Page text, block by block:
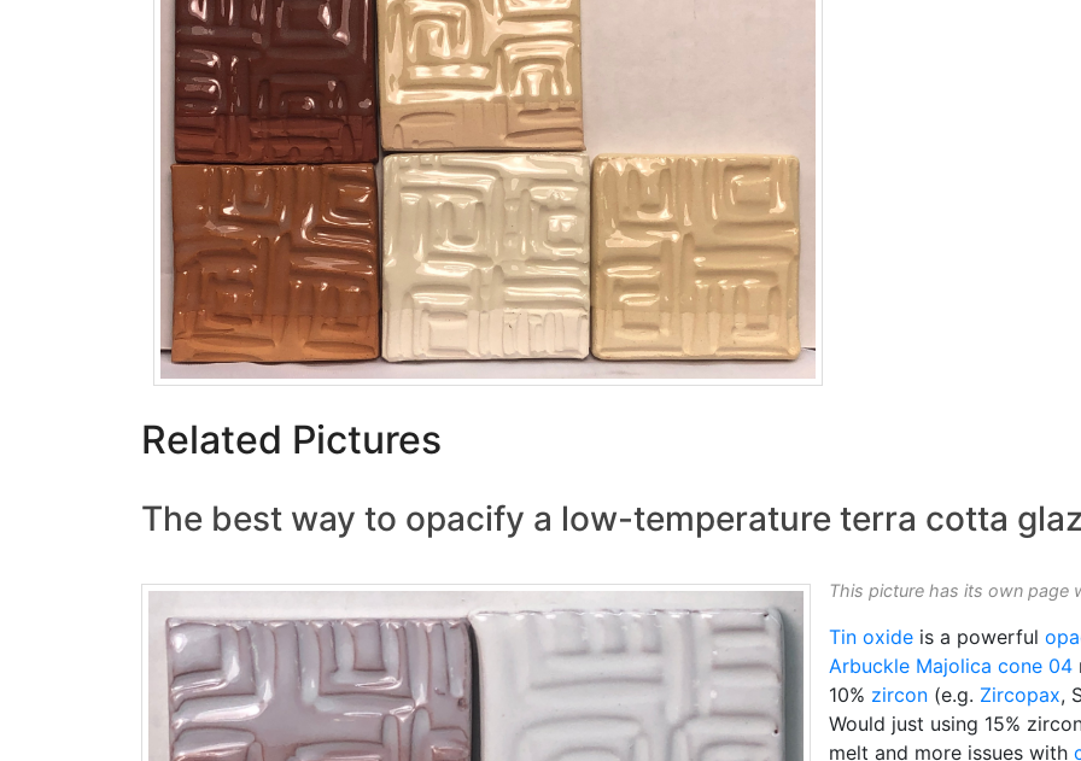
Related Pictures
The best way to opacify a low-temperature terra cotta
This picture has its own page
Tin oxide is a powerful
Arbuckle Majolica cone 04
10% zircon (e.g. Zircopax,
Would just using 15%
melt and more issues with